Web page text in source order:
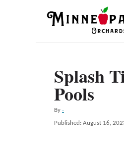
Splash
Pools
By A
u
-
P
Published: August 16,